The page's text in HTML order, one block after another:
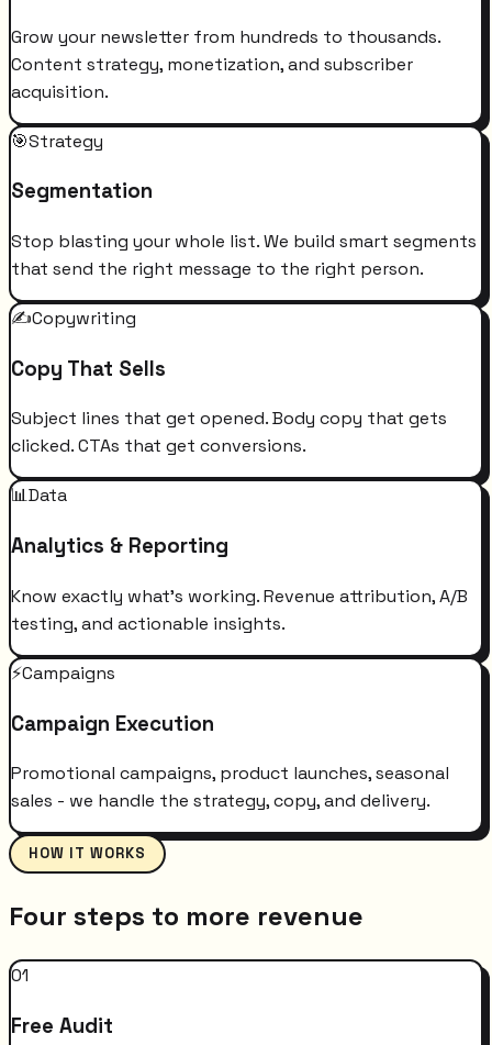
Grow your newsletter from hundreds to thousands.
Content strategy, monetization, and subscriber
acquisition.
🎯Strategy
Segmentation
Stop blasting your whole list. We build smart segments
that send the right message to the right person.
✍️Copywriting
Copy That Sells
Subject lines that get opened. Body copy that gets
clicked. CTAs that get conversions.
📊Data
Analytics & Reporting
Know exactly what's working. Revenue attribution, A/B
testing, and actionable insights.
⚡Campaigns
Campaign Execution
Promotional campaigns, product launches, seasonal
sales - we handle the strategy, copy, and delivery.
HOW IT WORKS
Four steps to more revenue
01
Free Audit